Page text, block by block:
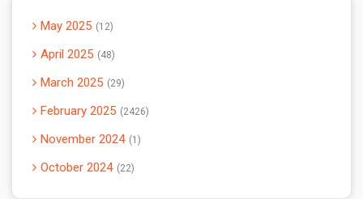
May 2025 12
April 2025 48
March 2025 29
February 2025 2426
November 2024 1
October 2024 22